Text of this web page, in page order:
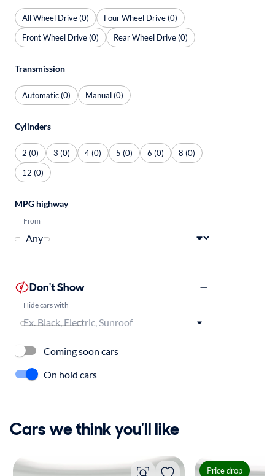
All Wheel Drive (0)
Four Wheel Drive (0)
Front Wheel Drive (0)
Rear Wheel Drive (0)
Transmission
Automatic (0) Manual (0)
Cylinders
2 (0) 3 (0) 4 (0) 5 (0) 6 (0)
8 (0)
12 (0)
MPG highway
From
Don't Show
Hide cars with
Coming soon cars
On hold cars
Cars we think you'll like
Price drop